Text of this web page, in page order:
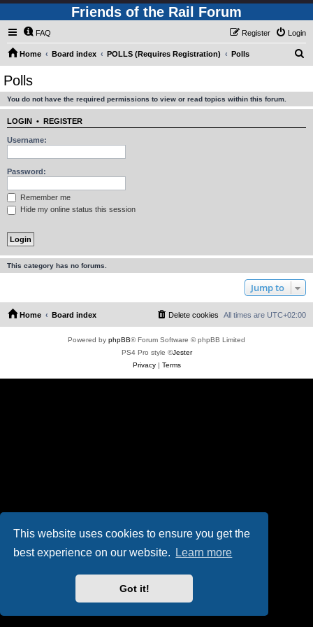
This website uses cookies to ensure you get the
best experience on our website.
Learn more
Got it!
Friends of the Rail Forum
FAQ Login
Register
Home Board index POLLS (Requires Registration) Polls
Polls
You do not have the required permissions to view or read topics within this forum.
LOGIN • REGISTER
Username:
Password:
Remember me
Hide my online status this session
This category has no forums.
Jump to
Home Board index All times are UTC+02:00
Delete cookies
Powered by phpBB® Forum Software © phpBB Limited
PS4 Pro style ©Jester
Privacy| Terms